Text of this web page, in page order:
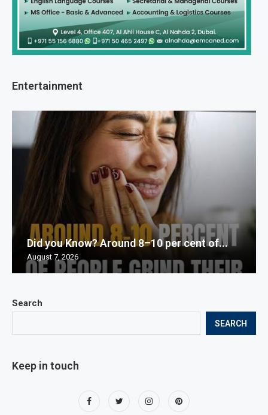
Search
SEARCH
Keep in touch
Entertainment
Did you Know? Around 8–10 per cent of...
August 7, 2026